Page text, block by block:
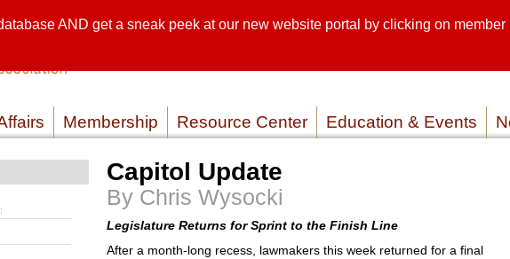
AND get a sneak peek at our new website portal by clicking on
SEARCH
Capitol Update
By Chris Wysocki
Legislature Returns for Sprint to the Finish Line
After a month-long recess, lawmakers this week returned for a final
Membership Resource Center Education & Events